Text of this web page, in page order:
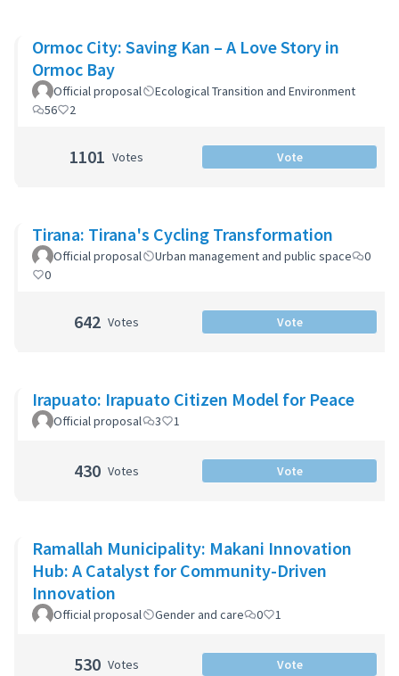
Ormoc City: Saving Kan – A Love Story in
Ormoc Bay
Official proposal
Ecological Transition and Environment
56
2
1101 Votes Vote
Tirana: Tirana's Cycling Transformation
Official proposal Urban management and public space
0
0
642 Votes Vote
Irapuato: Irapuato Citizen Model for Peace
Official proposal 3 1
430 Votes Vote
Ramallah Municipality: Makani Innovation
Hub: A Catalyst for Community-Driven
Innovation
Official proposal Gender and care 0 1
530 Votes Vote